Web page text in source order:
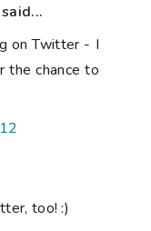
said...
on Twitter - I
the chance to
too! :)